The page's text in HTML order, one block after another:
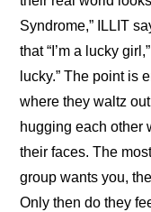
Syndrome,” ILLIT
that “I’m a lucky
lucky.” The point is
where they waltz
hugging each other
their faces. The
group wants you,
Only then do they